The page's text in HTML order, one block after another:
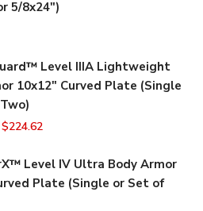
5/8x24")
Level IIIA Lightweight
10x12" Curved Plate (Single
$224.62
Level IV Ultra Body Armor
Plate (Single or Set of